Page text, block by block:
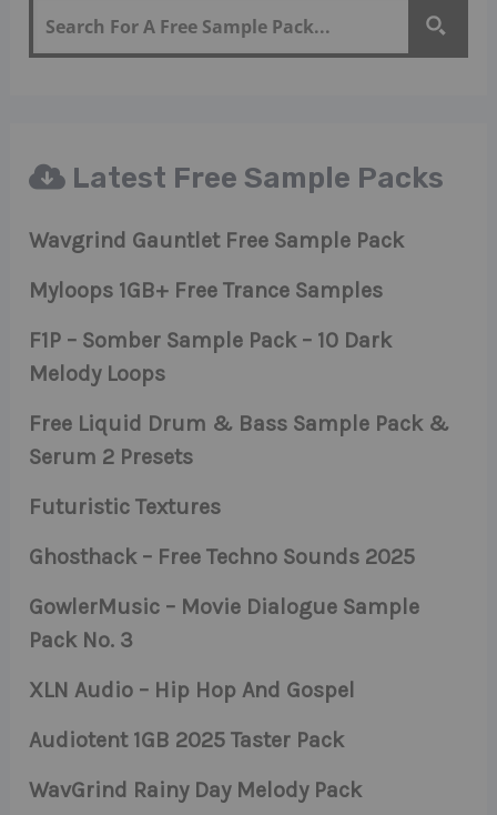
Latest Free Sample Packs
Wavgrind Gauntlet Free Sample Pack
Myloops 1GB+ Free Trance Samples
F1P – Somber Sample Pack – 10 Dark
Melody Loops
Free Liquid Drum & Bass Sample Pack &
Serum 2 Presets
Futuristic Textures
Ghosthack – Free Techno Sounds 2025
GowlerMusic – Movie Dialogue Sample
Pack No. 3
XLN Audio – Hip Hop And Gospel
Audiotent 1GB 2025 Taster Pack
WavGrind Rainy Day Melody Pack